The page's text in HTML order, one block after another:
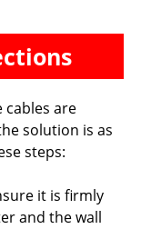
cables are
solution is as
steps:
it is firmly
and the wall